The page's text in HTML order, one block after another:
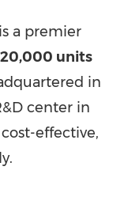
a premier
20,000 units
in
center in
effective,